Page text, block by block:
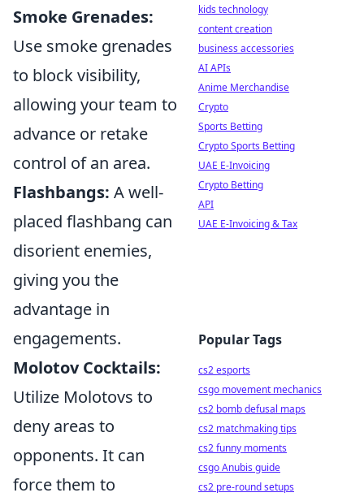
Smoke Grenades:
Use smoke grenades
to block visibility,
allowing your team to
advance or retake
control of an area.
Flashbangs: A well-
placed flashbang can
disorient enemies,
giving you the
advantage in
engagements.
Molotov Cocktails:
Utilize Molotovs to
deny areas to
opponents. It can
force them to
kids technology
content creation
business accessories
AI APIs
Anime Merchandise
Crypto
Sports Betting
Crypto Sports Betting
UAE E-Invoicing
Crypto Betting
API
UAE E-Invoicing & Tax
Popular Tags
cs2 esports
csgo movement mechanics
cs2 bomb defusal maps
cs2 matchmaking tips
cs2 funny moments
csgo Anubis guide
cs2 pre-round setups